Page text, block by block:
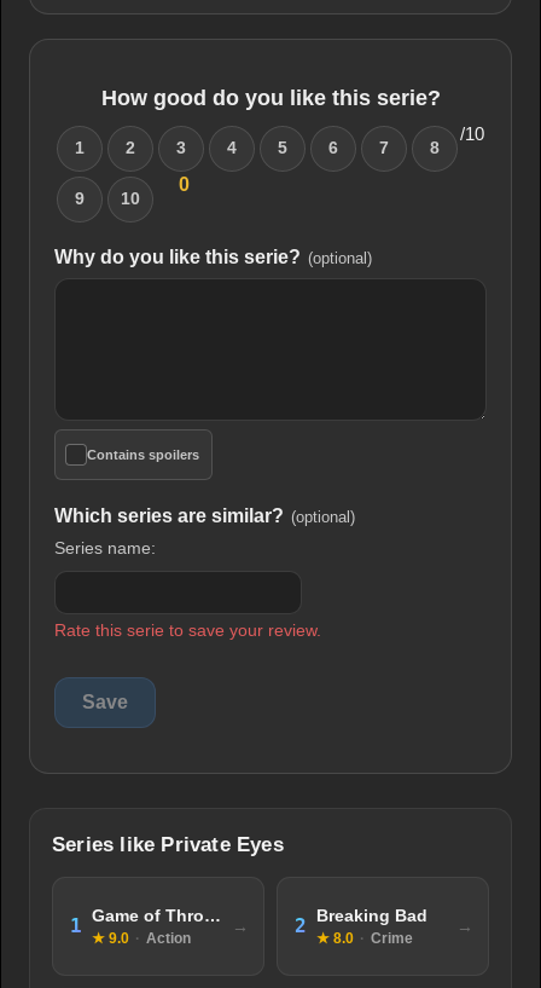
How good do you like this serie?
1 2 3 4 5 6 7 8
9 10
0
/10
Why do you like this serie? (optional)
Contains spoilers
Which series are similar? (optional)
Series name:
Rate this serie to save your review.
Series like Private Eyes
1 Game of Thrones
★ 9.0 · Action
2 Breaking Bad
★ 8.0 · Crime